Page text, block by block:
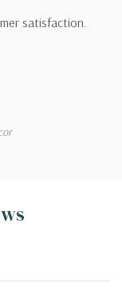
satisfaction.